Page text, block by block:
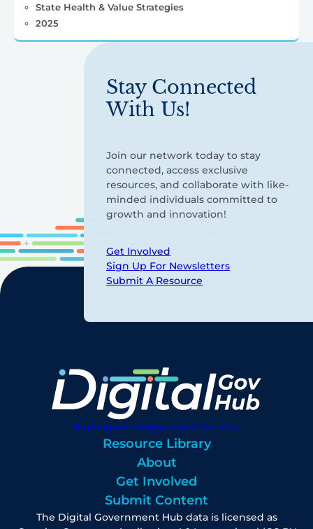
State Health & Value Strategies
2025
Stay Connected
With Us!
Join our network today to stay
connected, access exclusive
resources, and collaborate with like-
minded individuals committed to
growth and innovation!
Get Involved
Sign Up For Newsletters
Submit A Resource
digitalgovhub@georgetown.edu
Resource Library
About
Get Involved
Submit Content
The Digital Government Hub data is licensed as